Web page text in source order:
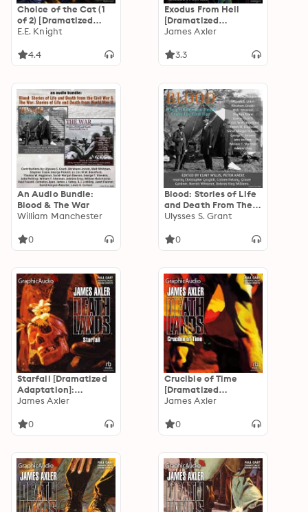
Choice of the Cat (1
of 2) [Dramatized
Adaptation]: Vampire
E.E. Knight
4.4
Exodus From Hell
[Dramatized
Adaptation]:
James Axler
3.3
An Audio Bundle:
Blood & The War
William Manchester
0
Blood: Stories of Life
and Death From The
Civil War
Ulysses S. Grant
0
Starfall [Dramatized
Adaptation]:
Deathlands 45
James Axler
0
Crucible of Time
[Dramatized
Adaptation]:
James Axler
0